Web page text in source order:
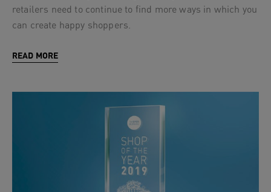
retailers need to continue to find more ways in which you
can create happy shoppers.
READ MORE